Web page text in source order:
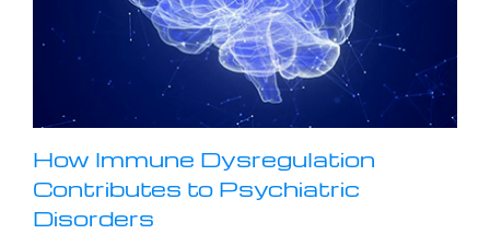
How Immune Dysregulation
Contributes to Psychiatric
Disorders